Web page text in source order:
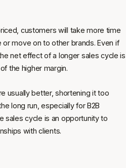
customers will take more time
move on to other brands. Even if
net effect of a longer sales cycle is
the higher margin.
usually better, shortening it too
long run, especially for B2B
sales cycle is an opportunity to
with clients.